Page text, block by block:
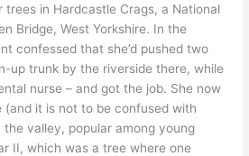
in Hardcastle Crags, a National
Bridge, West Yorkshire. In the
confessed that she’d pushed two
up trunk by the riverside there, while
nurse – and got the job. She now
(and it is not to be confused with
the valley, popular among young
II, which was a tree where one